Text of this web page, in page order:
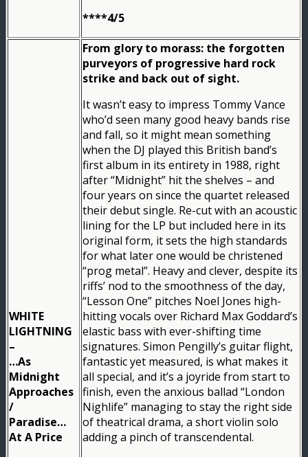
****4/5
WHITE
LIGHTNING
–
…As
Midnight
Approaches
/
Paradise…
At A Price
From glory to morass: the forgotten
purveyors of progressive hard rock
strike and back out of sight.
It wasn’t easy to impress Tommy Vance
who’d seen many good heavy bands rise
and fall, so it might mean something
when the DJ played this British band’s
first album in its entirety in 1988, right
after “Midnight” hit the shelves – and
four years on since the quartet released
their debut single. Re-cut with an acoustic
lining for the LP but included here in its
original form, it sets the high standards
for what later one would be christened
“prog metal”. Heavy and clever, despite its
riffs’ nod to the smoothness of the day,
“Lesson One” pitches Noel Jones high-
hitting vocals over Richard Max Goddard’s
elastic bass with ever-shifting time
signatures. Simon Pengilly’s guitar flight,
fantastic yet measured, is what makes it
all special, and it’s a joyride from start to
finish, even the anxious ballad “London
Nighlife” managing to stay the right side
of theatrical drama, a short violin solo
adding a pinch of transcendental.